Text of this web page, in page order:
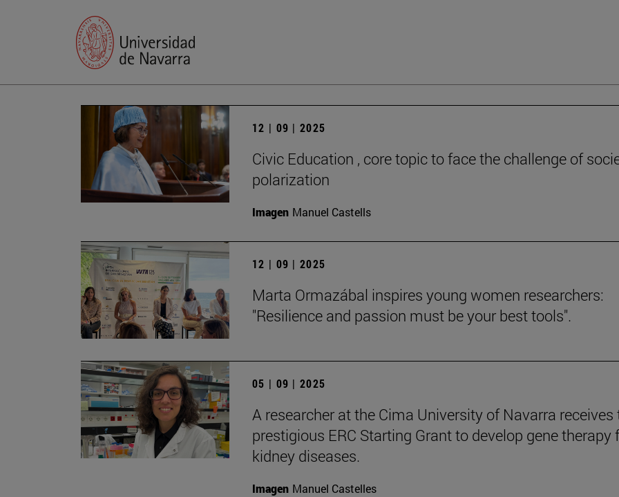
12 | 09 | 2025
Civic Education , core topic to face the challenge of
polarization
Imagen Manuel Castells
12 | 09 | 2025
Marta Ormazábal inspires young women researchers:
"Resilience and passion must be your best tools".
05 | 09 | 2025
A researcher at the Cima University of Navarra receives
prestigious ERC Starting Grant to develop gene therapy
kidney diseases.
Imagen Manuel Castelles